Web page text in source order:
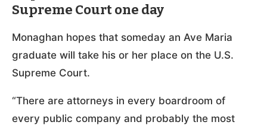
Supreme Court one day
Monaghan hopes that someday an Ave Maria
graduate will take his or her place on the U.S.
Supreme Court.
“There are attorneys in every boardroom of
every public company and probably the most